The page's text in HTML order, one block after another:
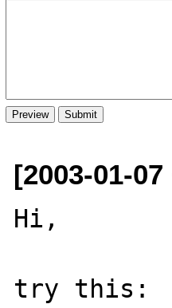
[2003-01-
Hi,
try this: